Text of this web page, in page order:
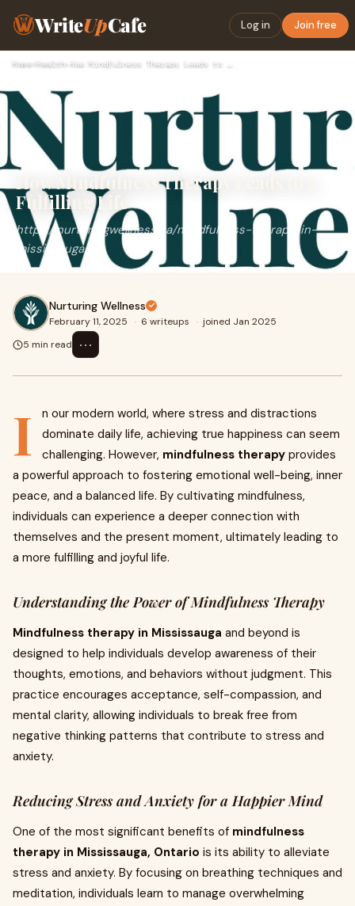
WriteUpCafe Log in Join free
Home›Health›
How Mindfulness Therapy Leads to a
Fulfilling Life
https://nurturingwellness.ca/mindfulness-therapy-in-
mississauga/
Nurturing Wellness
February 11, 2025 · 6 writeups · joined Jan 2025
5 min read
⋯
I
n our modern world, where stress and distractions
dominate daily life, achieving true happiness can seem
challenging. However, mindfulness therapy provides
a powerful approach to fostering emotional well-being, inner
peace, and a balanced life. By cultivating mindfulness,
individuals can experience a deeper connection with
themselves and the present moment, ultimately leading to
a more fulfilling and joyful life.
Understanding the Power of Mindfulness Therapy
Mindfulness therapy in Mississauga and beyond is
designed to help individuals develop awareness of their
thoughts, emotions, and behaviors without judgment. This
practice encourages acceptance, self-compassion, and
mental clarity, allowing individuals to break free from
negative thinking patterns that contribute to stress and
anxiety.
Reducing Stress and Anxiety for a Happier Mind
One of the most significant benefits of mindfulness
therapy in Mississauga, Ontario is its ability to alleviate
stress and anxiety. By focusing on breathing techniques and
meditation, individuals learn to manage overwhelming